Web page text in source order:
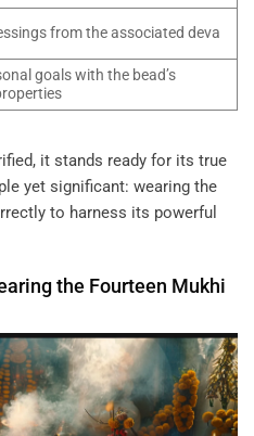
from the associated deva
goals with the bead’s
it stands ready for its true
yet significant: wearing the
to harness its powerful
the Fourteen Mukhi